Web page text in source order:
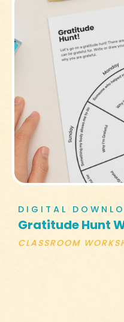
DIGITAL
Gratitude Hunt
CLASSROOM